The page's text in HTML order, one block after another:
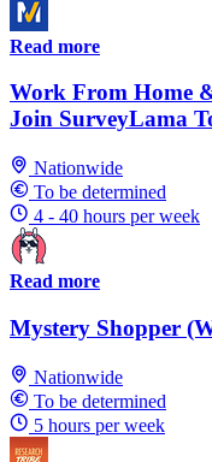
Read more
Work From Home
Join SurveyLama
Nationwide
To be determined
4 - 40 hours per week
Read more
Mystery Shopper
Nationwide
To be determined
5 hours per week